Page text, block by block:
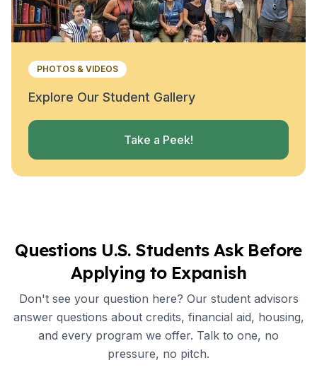
PHOTOS & VIDEOS
Explore Our Student Gallery
Take a Peek!
Questions U.S. Students Ask Before
Applying to Expanish
Don't see your question here? Our student advisors
answer questions about credits, financial aid, housing,
and every program we offer. Talk to one, no
pressure, no pitch.